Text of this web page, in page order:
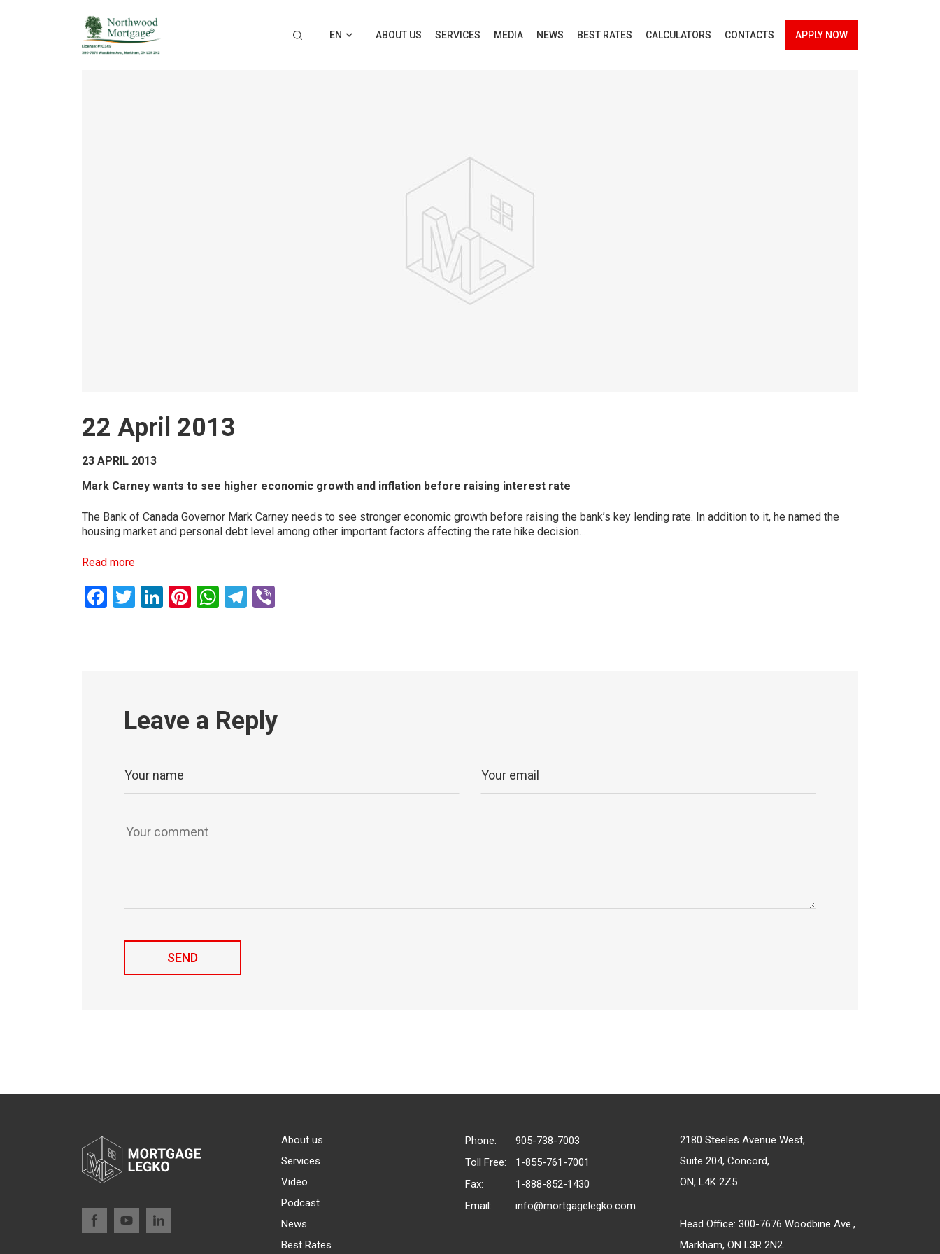
EN ABOUT US SERVICES MEDIA NEWS BEST RATES CALCULATORS CONTACTS APPLY NOW
22 April 2013
23 APRIL 2013
Mark Carney wants to see higher economic growth and inflation before raising interest rate
The Bank of Canada Governor Mark Carney needs to see stronger economic growth before raising the bank’s key lending rate. In addition to it, he named the
housing market and personal debt level among other important factors affecting the rate hike decision…
Read more
Facebook
Twitter
LinkedIn
Pinterest
WhatsApp
Telegram
Leave a Reply
About us
Services
Video
Podcast
News
Best Rates
Phone:
905-738-7003
Toll Free:
1-855-761-7001
Fax:
1-888-852-1430
Email:
info@mortgagelegko.com
2180 Steeles Avenue West,
Suite 204, Concord,
ON, L4K 2Z5
Head Office: 300-7676 Woodbine Ave.,
Markham, ON L3R 2N2.